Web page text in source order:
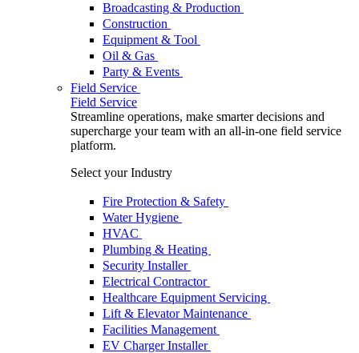
Broadcasting & Production
Construction
Equipment & Tool
Oil & Gas
Party & Events
Field Service
Field Service
Streamline operations, make smarter decisions and
supercharge your team with an all-in-one field service
platform.
Select your Industry
Fire Protection & Safety
Water Hygiene
HVAC
Plumbing & Heating
Security Installer
Electrical Contractor
Healthcare Equipment Servicing
Lift & Elevator Maintenance
Facilities Management
EV Charger Installer